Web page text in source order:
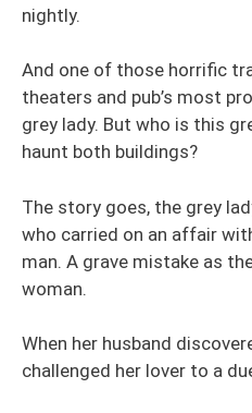
nightly.
And one of those horrific
theaters and pub’s most
grey lady. But who is this
haunt both buildings?
The story goes, the grey
who carried on an affair
man. A grave mistake as
woman.
When her husband
challenged her lover to a